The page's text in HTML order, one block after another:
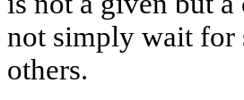
not simply wait for
others.